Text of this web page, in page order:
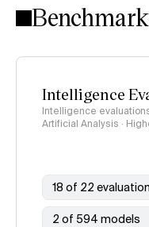
Intelligence
Intelligence
Artificial Analysis ·
18 of 22
2 of 594 models